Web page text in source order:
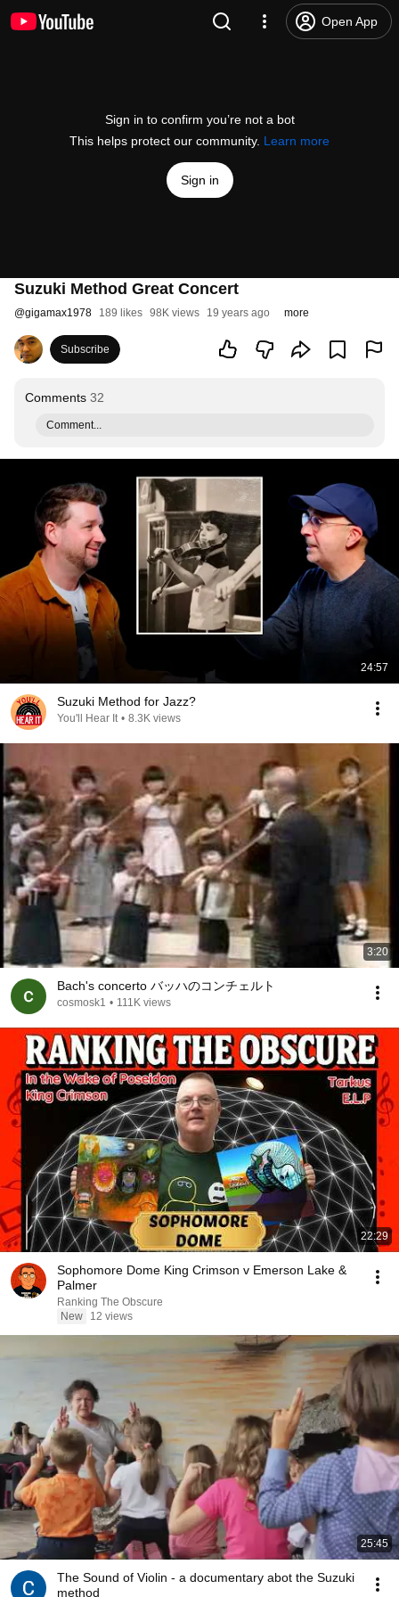
Open App
Sign in to confirm you’re not a bot
This helps protect our community. Learn more
Sign in
Suzuki Method Great Concert
@gigamax1978 189 likes 98K views 19 years ago more
Subscribe
Comments 32
Comment...
24:57
Suzuki Method for Jazz?
You'll Hear It • 8.3K views
3:20
Bach's concerto バッハのコンチェルト
cosmosk1 • 111K views
22:29
Sophomore Dome King Crimson v Emerson Lake &
Palmer
Ranking The Obscure
New
12 views
25:45
The Sound of Violin - a documentary abot the Suzuki
method